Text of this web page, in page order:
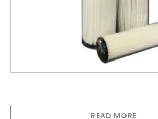
READ MORE